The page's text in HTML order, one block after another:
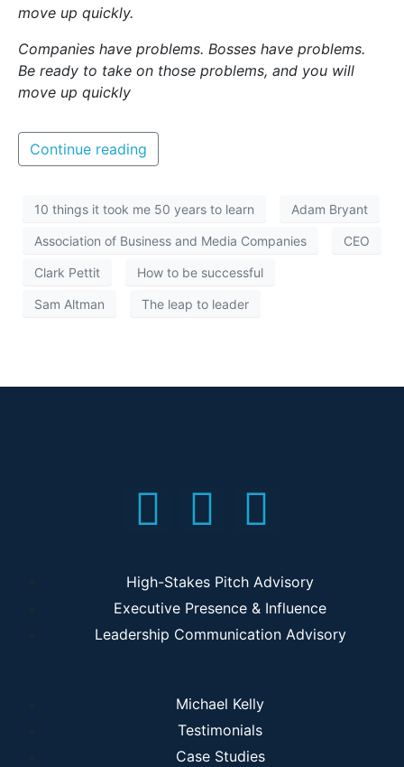
move up quickly.
Companies have problems. Bosses have problems.
Be ready to take on those problems, and you will
move up quickly
Continue reading
10 things it took me 50 years to learn Adam Bryant
Association of Business and Media Companies CEO
Clark Pettit How to be successful
Sam Altman The leap to leader
High-Stakes Pitch Advisory
Executive Presence & Influence
Leadership Communication Advisory
Michael Kelly
Testimonials
Case Studies